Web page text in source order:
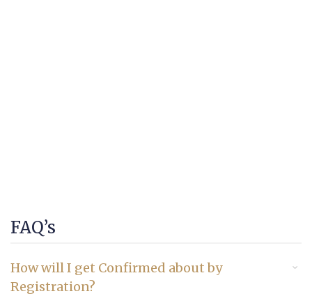
FAQ’s
How will I get Confirmed about by
Registration?